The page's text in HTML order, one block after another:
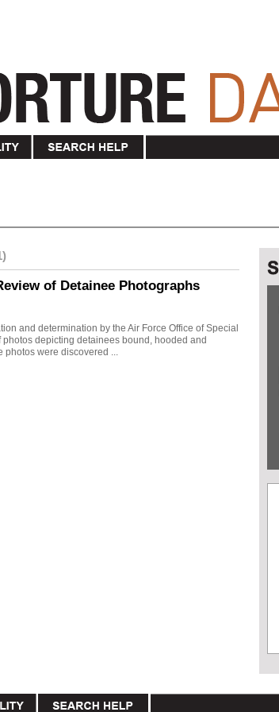
of Detainee Photographs
and determination by the Air Force Office of Special
depicting detainees bound, hooded and
photos were discovered ...